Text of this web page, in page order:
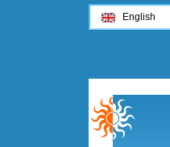
English